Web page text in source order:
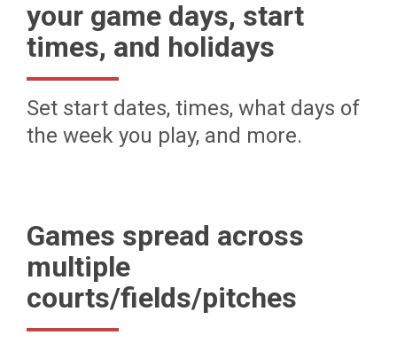
your game days, start
times, and holidays
Set start dates, times, what days of
the week you play, and more.
Games spread across
multiple
courts/fields/pitches